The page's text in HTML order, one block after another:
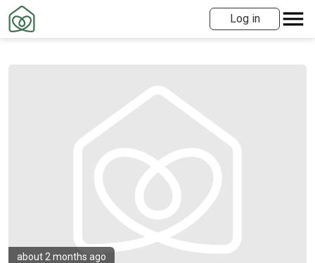
Log in
about 2 months ago